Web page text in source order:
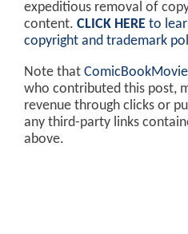
expeditious removal of
content. CLICK HERE to
copyright and trademark
Note that
who contributed this post,
revenue through clicks or
any third-party links
above.